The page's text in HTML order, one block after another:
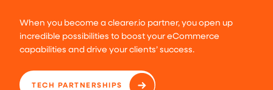
When you become a clearer.io partner, you open up
incredible possibilities to boost your eCommerce
capabilities and drive your clients’ success.
TECH PARTNERSHIPS